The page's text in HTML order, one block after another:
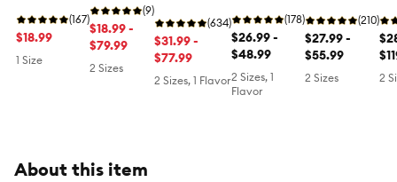
Adult Dog
Dry Food -
Chicken &
(167)
$18.99
1 Size
Dog Food -
Salmon &
Brown
Rice, Small
(9)
$18.99 -
$79.99
2 Sizes
- Beef &
Barley
(634)
$31.99 -
$77.99
2 Sizes, 1 Flavor
Weight
Small Breed
Adult Dry
Dog Food -
Natural,
(178)
$26.99 -
$48.99
2 Sizes, 1
Flavor
Small Breed
Adult Dog
Dry Food -
Chicken,
(210)
$27.99 -
$55.99
2 Sizes 2
About this item